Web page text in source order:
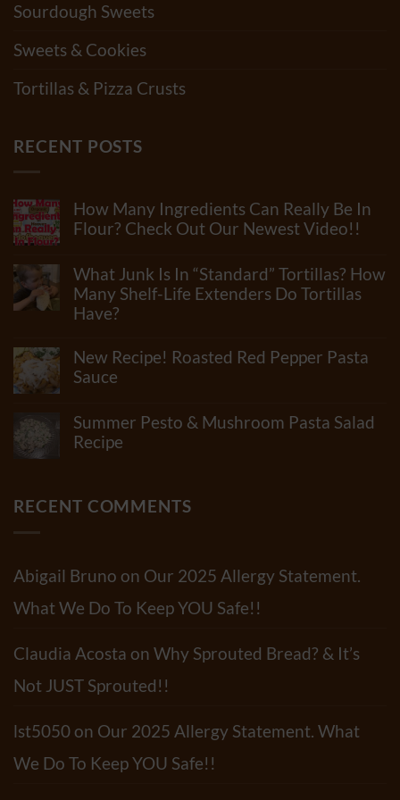
Sourdough Sweets
Sweets & Cookies
Tortillas & Pizza Crusts
RECENT POSTS
How Many Ingredients Can Really Be In
Flour? Check Out Our Newest Video!!
on
How
Many
Ingredients
Be
In
Flour?
Our
Newest
Video!!
What Junk Is In “Standard” Tortillas? How
Many Shelf-Life Extenders Do Tortillas
Have?
on
What
Junk
In
“Standard”
Tortillas?
Extenders
New Recipe! Roasted Red Pepper Pasta
Sauce
on
New
Recipe!
Pasta
Sauce
Summer Pesto & Mushroom Pasta Salad
Recipe
Summer
Pesto
Salad
Recipe
RECENT COMMENTS
Abigail Bruno on Our 2025 Allergy Statement.
What We Do To Keep YOU Safe!!
Claudia Acosta on Why Sprouted Bread? & It’s
Not JUST Sprouted!!
lst5050 on Our 2025 Allergy Statement. What
We Do To Keep YOU Safe!!